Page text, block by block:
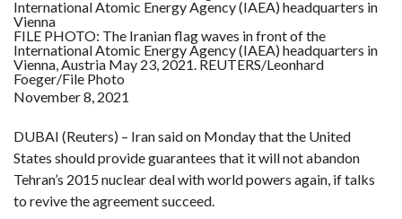
C
O
N
T
A
C
T
U
S
F
R
FILE PHOTO: The Iranian flag waves in front of the
International Atomic Energy Agency (IAEA) headquarters in
Vienna, Austria May 23, 2021. REUTERS/Leonhard
Foeger/File Photo
November 8, 2021
DUBAI (Reuters) – Iran said on Monday that the United
States should provide guarantees that it will not abandon
Tehran’s 2015 nuclear deal with world powers again, if talks
to revive the agreement succeed.